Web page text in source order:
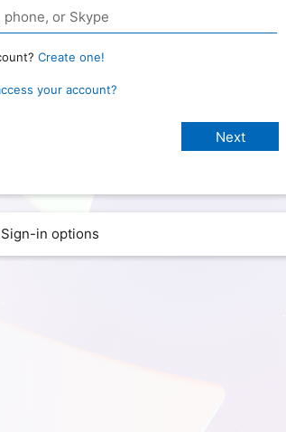
Create one!
your account?
Sign-in options